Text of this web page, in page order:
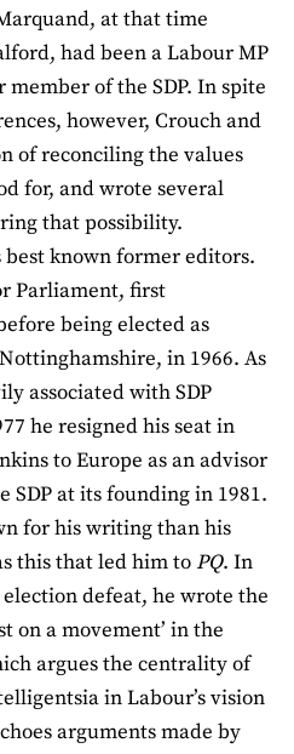
at that time
had been a Labour MP
of the SDP. In spite
however, Crouch and
of reconciling the values
for, and wrote several
that possibility.
best known former editors.
Parliament, first
being elected as
in 1966. As
associated with SDP
he resigned his seat in
to Europe as an advisor
SDP at its founding in 1981.
for his writing than his
this that led him toPQ. In
defeat, he wrote the
on a movement’ in the
argues the centrality of
in Labour’s vision
arguments made by